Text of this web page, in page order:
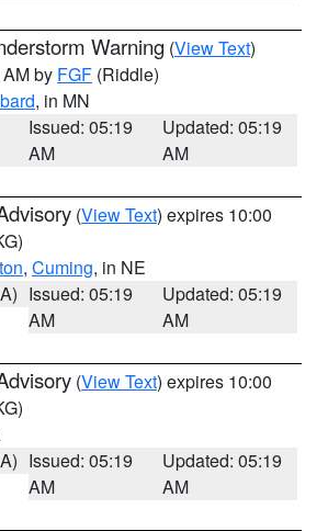
Warning (View Text)
by FGF (Riddle)
, in MN
Issued: 05:19
AM
Updated: 05:19
AM
(View Text) expires 10:00
, Cuming, in NE
Issued: 05:19
AM
Updated: 05:19
AM
(View Text) expires 10:00
Issued: 05:19
AM
Updated: 05:19
AM